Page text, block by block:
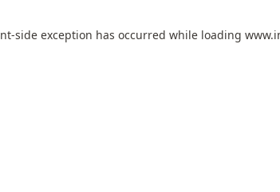
-side exception has occurred while loading